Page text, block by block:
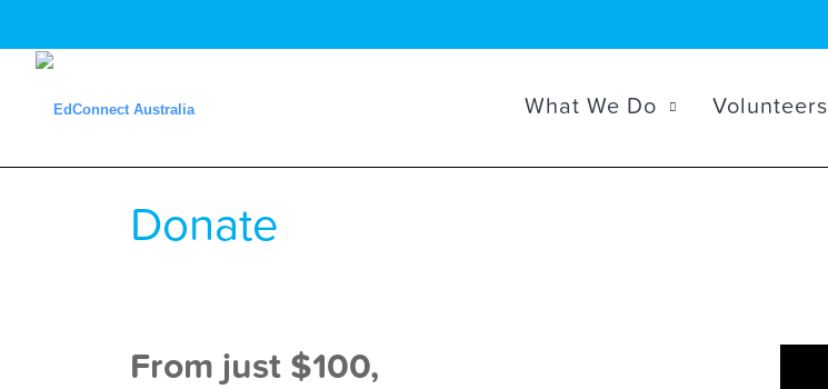
What We Do Volunteers
Donate
From just $100,